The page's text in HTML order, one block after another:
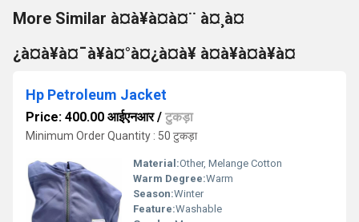
More Similar à¤à¥à¤à¤¨ à¤¸à¤
¿à¤à¥à¤¯à¥à¤°à¤¿à¤à¥ à¤à¥à¤à¥à¤
Hp Petroleum Jacket
Price: 400.00 आईएनआर/ टुकड़ा
Minimum Order Quantity : 50 टुकड़ा
Material:Other, Melange Cotton
Warm Degree:Warm
Season:Winter
Feature:Washable